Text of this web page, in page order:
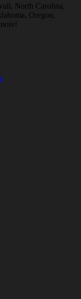
North Carolina,
Oregon,